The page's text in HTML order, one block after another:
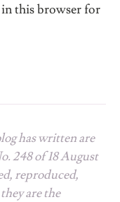
in this browser for
has written are
248 of 18 August
reproduced,
are the